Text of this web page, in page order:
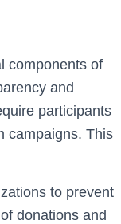
components of
and
participants
campaigns. This
to prevent
donations and